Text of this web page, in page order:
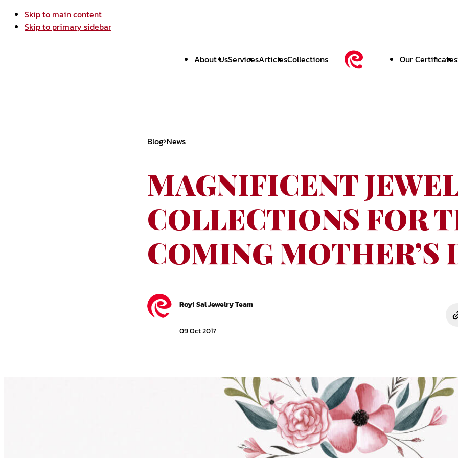
Skip to main content
Skip to primary sidebar
About UsServicesArticlesCollections Our Certificates
Blog News
MAGNIFICENT
COLLECTIONS FOR
COMING MOTHER’S
Royi Sal Jewelry Team
09 Oct 2017